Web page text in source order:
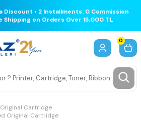
Discount • 2 Installments: 0 Commission
Shipping on Orders Over 15,000 TL
0
Original Cartridge
Original Cartridge